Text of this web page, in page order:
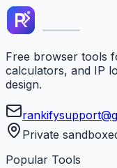
Free browser tools
calculators, and IP
design.
Private
Popular Tools